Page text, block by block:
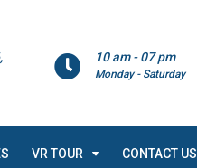
10 am - 07 pm
Monday - Saturday
VR TOUR CONTACT US